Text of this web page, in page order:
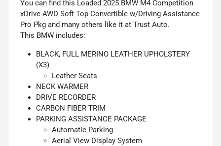
You can find this Loaded 2025 BMW M4 Competition
xDrive AWD Soft-Top Convertible w/Driving Assistance
Pro Pkg and many others like it at Trust Auto.
This BMW includes:
BLACK, FULL MERINO LEATHER UPHOLSTERY
(X3)
Leather Seats
NECK WARMER
DRIVE RECORDER
CARBON FIBER TRIM
PARKING ASSISTANCE PACKAGE
Automatic Parking
Aerial View Display System